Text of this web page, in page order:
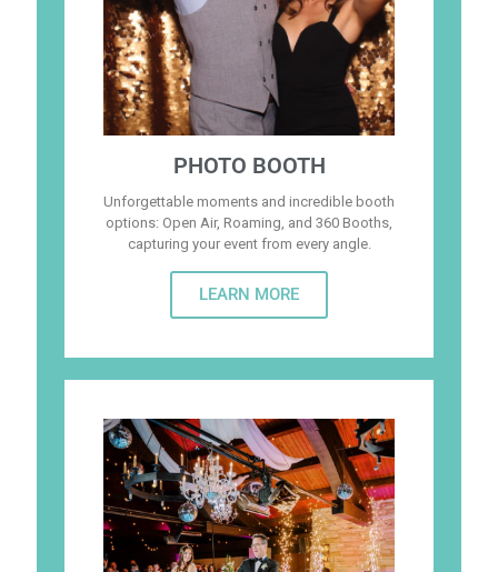
PHOTO BOOTH
Unforgettable moments and incredible booth
options: Open Air, Roaming, and 360 Booths,
capturing your event from every angle.
LEARN MORE